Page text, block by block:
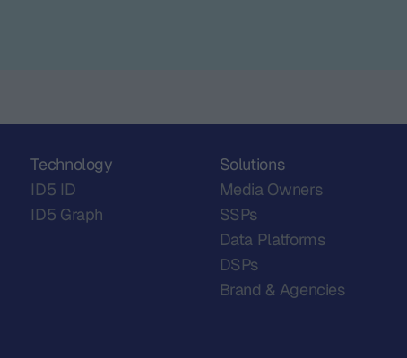
Technology
ID5 ID
ID5 Graph
Solutions
Media Owners
SSPs
Data Platforms
DSPs
Brand & Agencies